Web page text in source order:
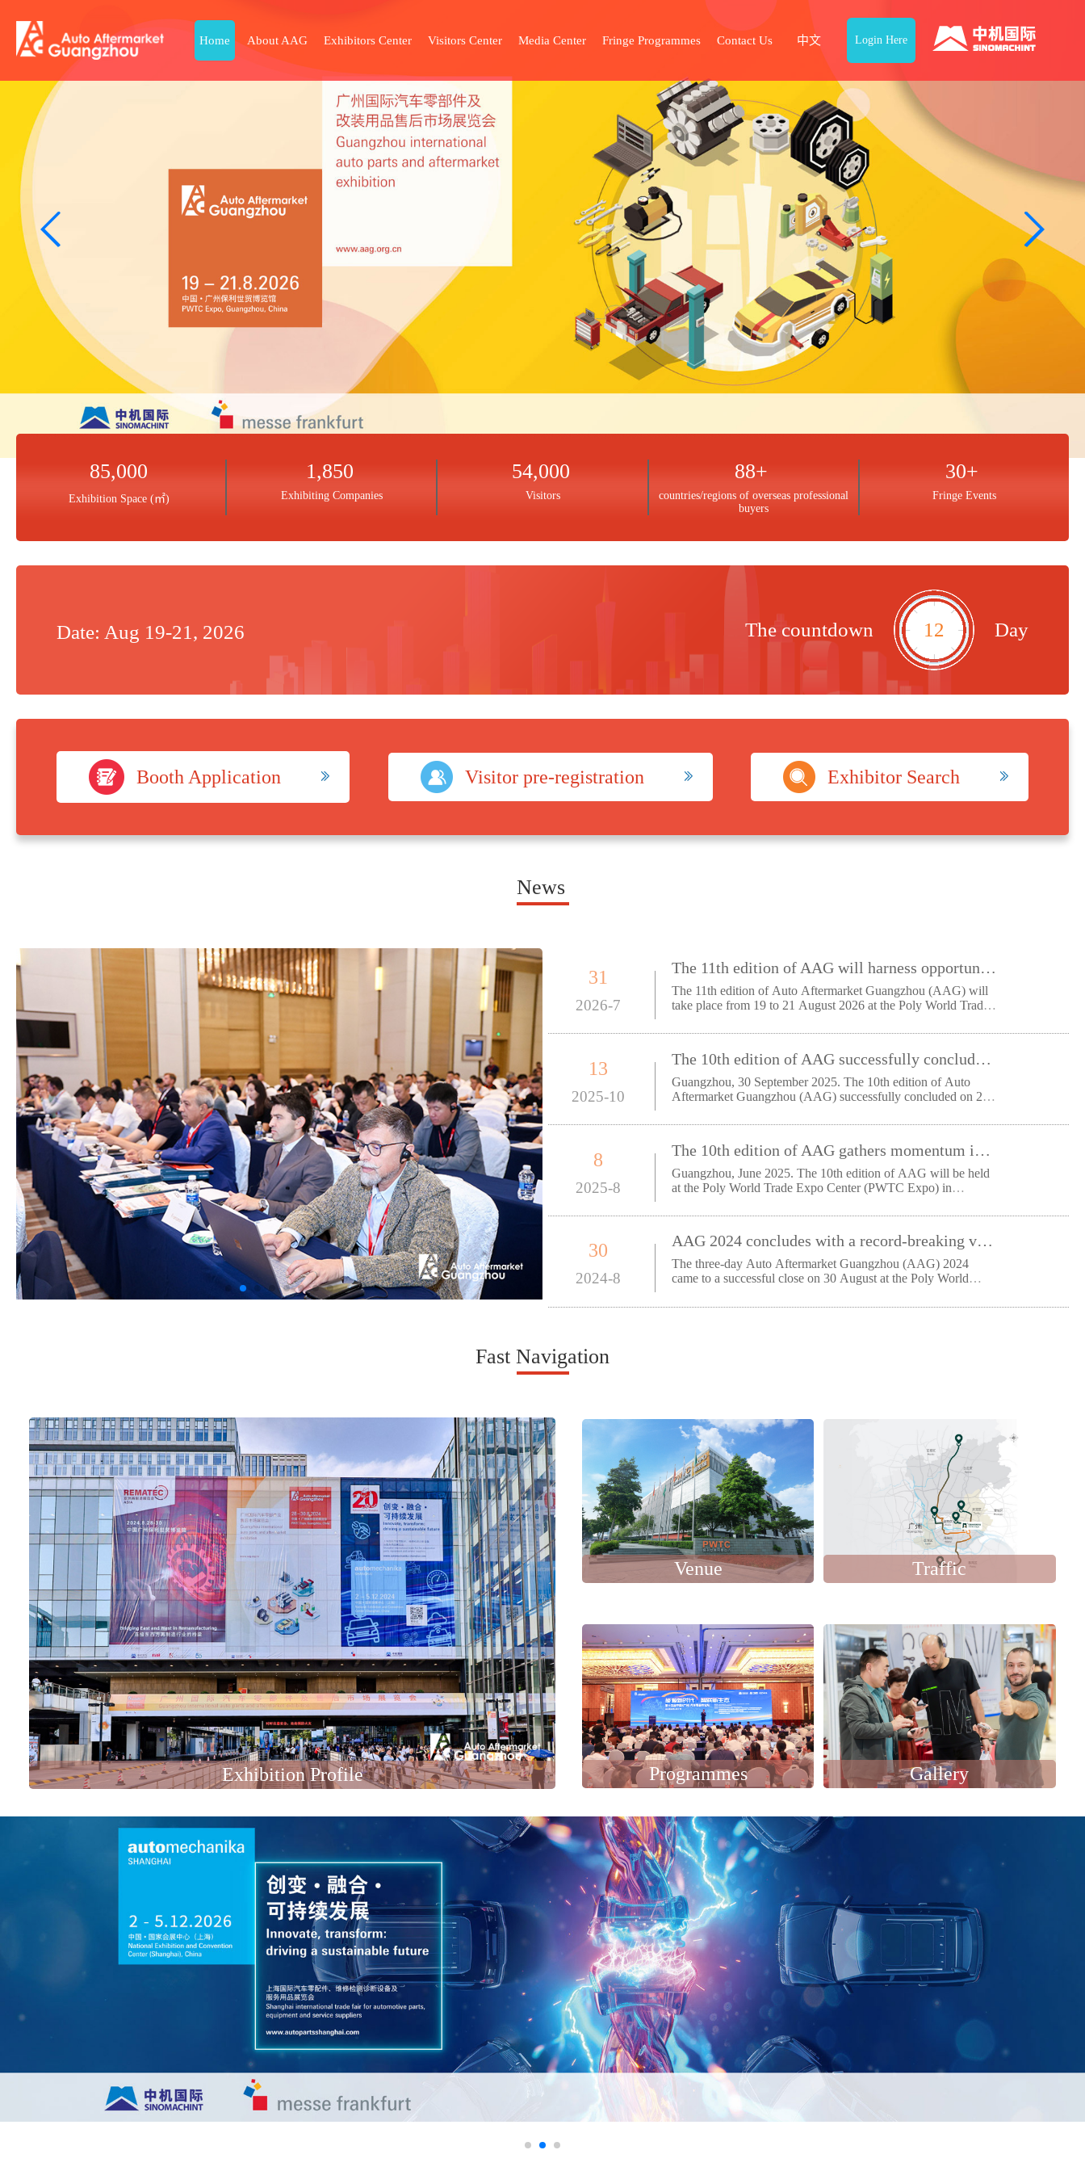
Home About AAG Exhibitors Center Visitors Center Media Center Fringe Programmes Contact Us 中文 Login Here
85,000
Exhibition Space (㎡)
1,850
Exhibiting Companies
54,000
Visitors
88+
countries/regions of overseas professional
buyers
30+
Fringe Events
Date: Aug 19-21, 2026 The countdown 12 Day
Booth Application Visitor pre-registration Exhibitor Search
News
31
2026-7
The 11th edition of AAG will harness opportunities from national strategies to shape the future of automotive aftermarket
The 11th edition of Auto Aftermarket Guangzhou (AAG) will
take place from 19 to 21 August 2026 at the Poly World Trade
13
2025-10
The 10th edition of AAG successfully concludes: reaching new heights in scale and industry recognition as it starts its next chapter
Guangzhou, 30 September 2025. The 10th edition of Auto
Aftermarket Guangzhou (AAG) successfully concluded on 29
8
2025-8
The 10th edition of AAG gathers momentum in the Greater Bay Area, supporting the future of South China’s automotive aftermarket
Guangzhou, June 2025. The 10th edition of AAG will be held
at the Poly World Trade Expo Center (PWTC Expo) in
30
2024-8
AAG 2024 concludes with a record-breaking visitor participation, a 36 percent increase from previous year
The three-day Auto Aftermarket Guangzhou (AAG) 2024
came to a successful close on 30 August at the Poly World
Fast Navigation
Exhibition Profile
Venue Traffic
Programmes Gallery